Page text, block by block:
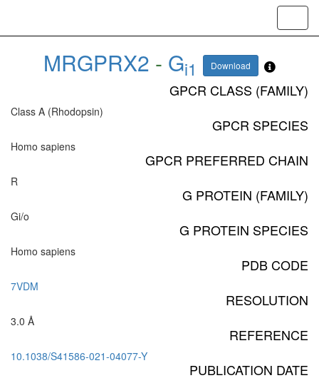
MRGPRX2 - Gi1 Download
GPCR CLASS (FAMILY)
Class A (Rhodopsin)
GPCR SPECIES
Homo sapiens
GPCR PREFERRED CHAIN
R
G PROTEIN (FAMILY)
Gi/o
G PROTEIN SPECIES
Homo sapiens
PDB CODE
7VDM
RESOLUTION
3.0 Å
REFERENCE
10.1038/S41586-021-04077-Y
PUBLICATION DATE